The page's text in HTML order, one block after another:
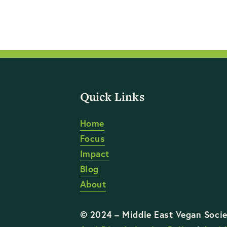
Quick Links
Home
Focus
Impact
Blog
About